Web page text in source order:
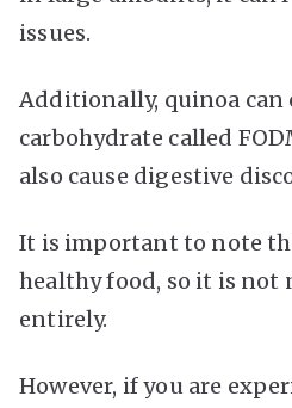
issues.
Additionally, quinoa can
carbohydrate called
also cause digestive
It is important to note
healthy food, so it is not
entirely.
However, if you are